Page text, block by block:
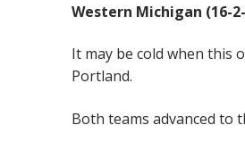
Western Michigan (16-
It may be cold when this
Portland.
Both teams advanced to